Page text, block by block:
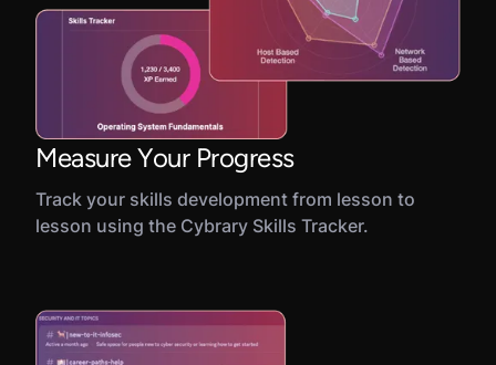
Measure Your Progress
Track your skills development from lesson to
lesson using the Cybrary Skills Tracker.